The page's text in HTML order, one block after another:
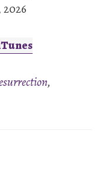
2026
,